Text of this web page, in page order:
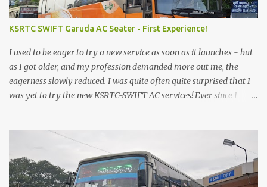
KSRTC SWIFT Garuda AC Seater - First Experience!
I used to be eager to try a new service as soon as it launches - but
as I got older, and my profession demanded more out me, the
eagerness slowly reduced. I was quite often quite surprised that I
was yet to try the new KSRTC-SWIFT AC services! Ever since I
pathetic road infrastructure in Kerala. Years of protests ensured
that highway development took a back seat - it was only recently
that highway development got to the front, and is now going at a
great pace. Roadways would have a great future in Kerala once